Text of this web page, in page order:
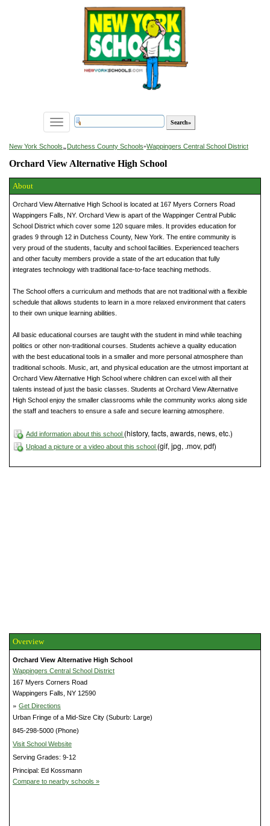
Toggle
navigation
New York Schools»Dutchess County Schools»Wappingers Central School District
Orchard View Alternative High School
About
Orchard View Alternative High School is located at 167 Myers Corners Road
Wappingers Falls, NY. Orchard View is apart of the Wappinger Central Public
School District which cover some 120 square miles. It provides education for
grades 9 through 12 in Dutchess County, New York. The entire community is
very proud of the students, faculty and school facilities. Experienced teachers
and other faculty members provide a state of the art education that fully
integrates technology with traditional face-to-face teaching methods.
The School offers a curriculum and methods that are not traditional with a flexible
schedule that allows students to learn in a more relaxed environment that caters
to their own unique learning abilities.
All basic educational courses are taught with the student in mind while teaching
politics or other non-traditional courses. Students achieve a quality education
with the best educational tools in a smaller and more personal atmosphere than
traditional schools. Music, art, and physical education are the utmost important at
Orchard View Alternative High School where children can excel with all their
talents instead of just the basic classes. Students at Orchard View Alternative
High School enjoy the smaller classrooms while the community works along side
the staff and teachers to ensure a safe and secure learning atmosphere.
Add information about this school (history, facts, awards, news, etc.)
Upload a picture or a video about this school (gif, jpg, .mov, pdf)
Overview
Orchard View Alternative High School
Wappingers Central School District
167 Myers Corners Road
Wappingers Falls, NY 12590
» Get Directions
Urban Fringe of a Mid-Size City (Suburb: Large)
845-298-5000 (Phone)
Visit School Website
Serving Grades: 9-12
Principal: Ed Kossmann
Compare to nearby schools »